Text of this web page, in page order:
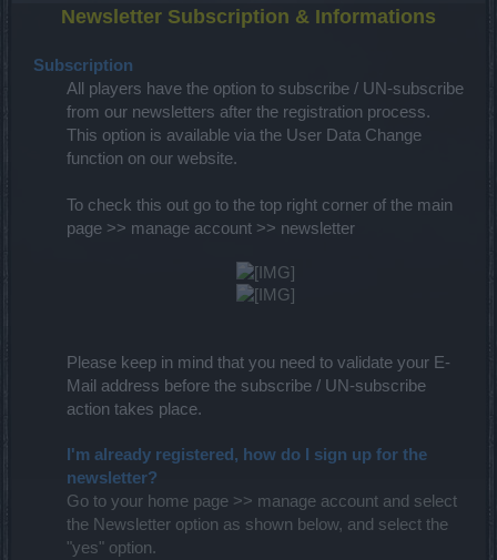
Newsletter Subscription & Informations
Subscription
All players have the option to subscribe / UN-subscribe
from our newsletters after the registration process.
This option is available via the User Data Change
function on our website.
To check this out go to the top right corner of the main
page >> manage account >> newsletter
Please keep in mind that you need to validate your E-
Mail address before the subscribe / UN-subscribe
action takes place.
I'm already registered, how do I sign up for the
newsletter?
Go to your home page >> manage account and select
the Newsletter option as shown below, and select the
"yes" option.